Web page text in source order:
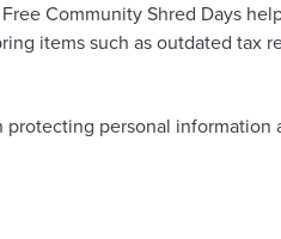
Free Community Shred Days
items such as outdated tax
protecting personal information